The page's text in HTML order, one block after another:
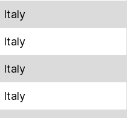
Italy
Italy
Italy
Italy